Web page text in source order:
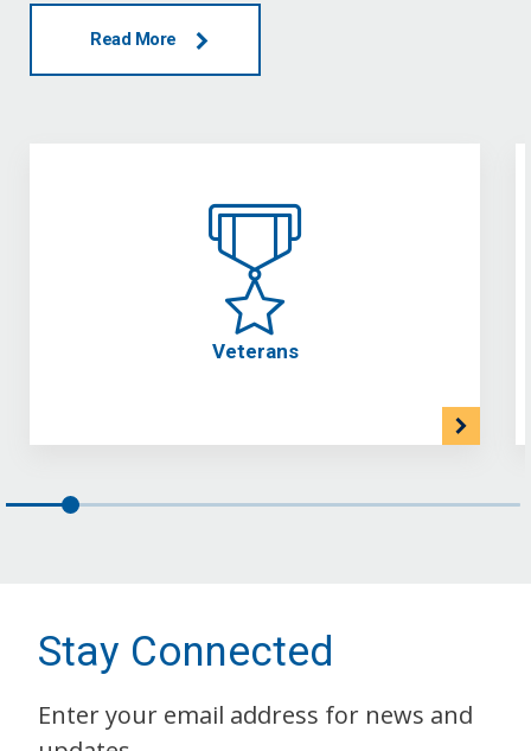
Read More
Veterans
Stay Connected
Enter your email address for news and